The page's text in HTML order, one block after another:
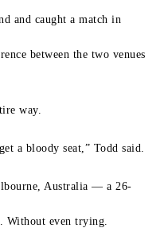
and caught a match in
between the two venues
way.
a bloody seat,” Todd said.
Australia — a 26-
Without even trying.